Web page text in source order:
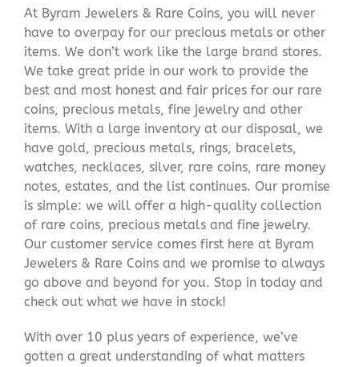
At Byram Jewelers & Rare Coins, you will never
have to overpay for our precious metals or other
items. We don’t work like the large brand stores.
We take great pride in our work to provide the
best and most honest and fair prices for our rare
coins, precious metals, fine jewelry and other
items. With a large inventory at our disposal, we
have gold, precious metals, rings, bracelets,
watches, necklaces, silver, rare coins, rare money
notes, estates, and the list continues. Our promise
is simple: we will offer a high-quality collection
of rare coins, precious metals and fine jewelry.
Our customer service comes first here at Byram
Jewelers & Rare Coins and we promise to always
go above and beyond for you. Stop in today and
check out what we have in stock!
With over 10 plus years of experience, we’ve
gotten a great understanding of what matters